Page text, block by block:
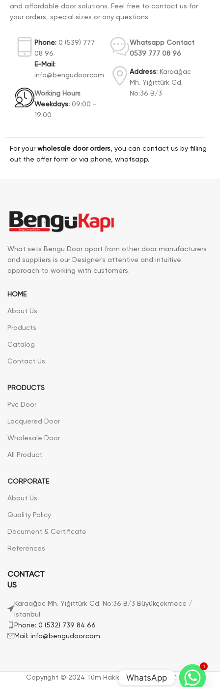
and affordable door solutions. Feel free to contact us for
your orders, special sizes or any questions.
Phone: 0 (539) 777
08 96
E-Mail:
info@bengudoor.com
Working Hours
Weekdays: 09:00 -
19:00
Whatsapp Contact
0539 777 08 96
Address: Karaağac
Mh. Yiğittürk Cd.
No:36 B/3
For yourwholesale door orders , you can contact us by filling
out the offer form or via phone, whatsapp.
What sets Bengü Door apart from other door manufacturers
and suppliers is our Designer's attentive and intuitive
approach to working with customers.
HOME
About Us
Products
Catalog
Contact Us
PRODUCTS
Pvc Door
Lacquered Door
Wholesale Door
All Product
CORPORATE
About Us
Quality Policy
Document & Certificate
References
CONTACT
US
Karaağac Mh. Yiğittürk Cd. No:36 B/3 Büyükçekmece /
İstanbul
Phone: 0 (532) 739 84 66
Mail: info@bengudoor.com
Copyright © 2024 Tüm Hakları Saklıdır. | Bengü Door
1
WhatsApp